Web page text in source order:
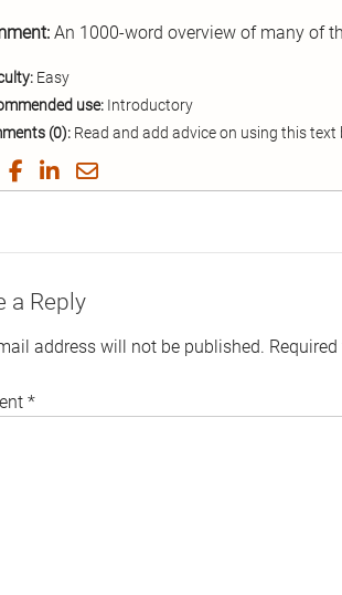
An 1000-word overview of many of
Easy
use: Introductory
(0): Read and add advice on using this text
ShareShare
on
Share
on
Share
by
a Reply
address will not be published.
*